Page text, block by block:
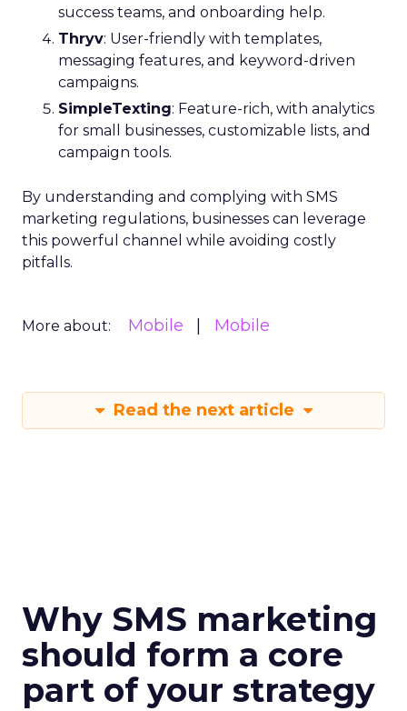
success teams, and onboarding help.
Thryv: User-friendly with templates,
messaging features, and keyword-driven
campaigns.
SimpleTexting: Feature-rich, with analytics
for small businesses, customizable lists, and
campaign tools.
By understanding and complying with SMS
marketing regulations, businesses can leverage
this powerful channel while avoiding costly
pitfalls.
More about: Mobile Mobile
Read the next article
Why SMS marketing
should form a core
part of your strategy